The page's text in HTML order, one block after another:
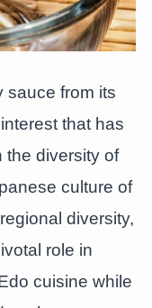
sauce from its
that has
the diversity of
culture of
diversity,
role in
cuisine while